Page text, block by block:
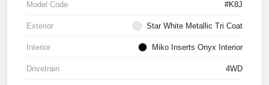
Model Code #K8J
Exterior Star White Metallic Tri Coat
Interior Miko Inserts Onyx Interior
Drivetrain 4WD